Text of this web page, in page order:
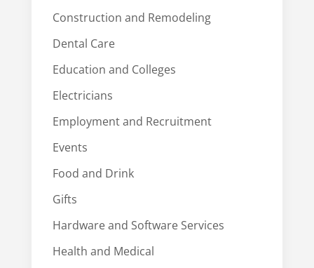
Construction and Remodeling
Dental Care
Education and Colleges
Electricians
Employment and Recruitment
Events
Food and Drink
Gifts
Hardware and Software Services
Health and Medical